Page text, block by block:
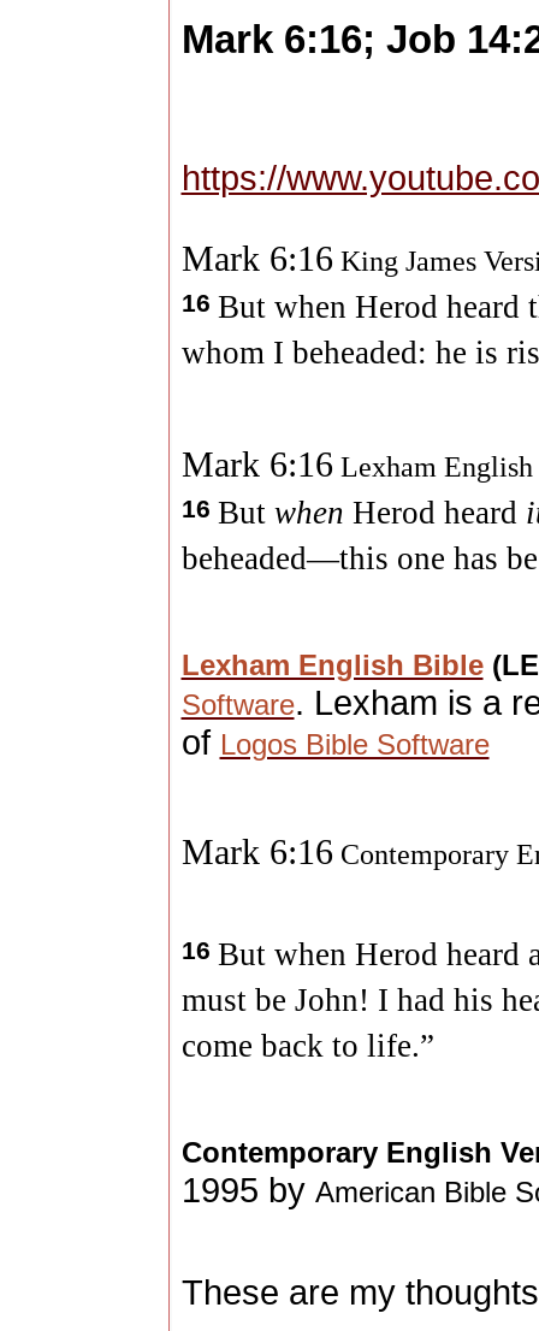
Mark 6:16; Job
https://
Mark 6:16 King James
16 But when Herod heard
whom I beheaded: he is
Mark 6:16 Lexham
16 But when Herod heard
beheaded—this one has
Lexham English Bible
Software. Lexham is a
of Logos Bible Software
Mark 6:16 Contemporary
16 But when Herod heard
must be John! I had his
come back to life.”
Contemporary English
1995 by American Bible
These are my